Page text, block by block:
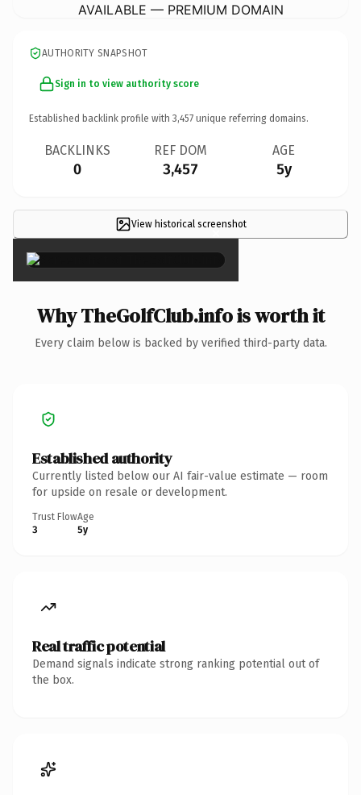
AVAILABLE — PREMIUM DOMAIN
AUTHORITY SNAPSHOT
Sign in to view authority score
Established backlink profile with 3,457 unique referring domains.
BACKLINKS
0
REF DOM
3,457
AGE
5y
View historical screenshot
×
Why TheGolfClub.info is worth it
Every claim below is backed by verified third-party data.
Established authority
Currently listed below our AI fair-value estimate — room
for upside on resale or development.
Trust Flow
3
Age
5y
Real traffic potential
Demand signals indicate strong ranking potential out of
the box.